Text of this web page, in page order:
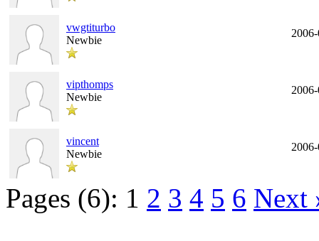
vwgtiturbo
Newbie
vipthomps
Newbie
vincent
Newbie
Pages (6): 1 2 3 4 5 6 Next